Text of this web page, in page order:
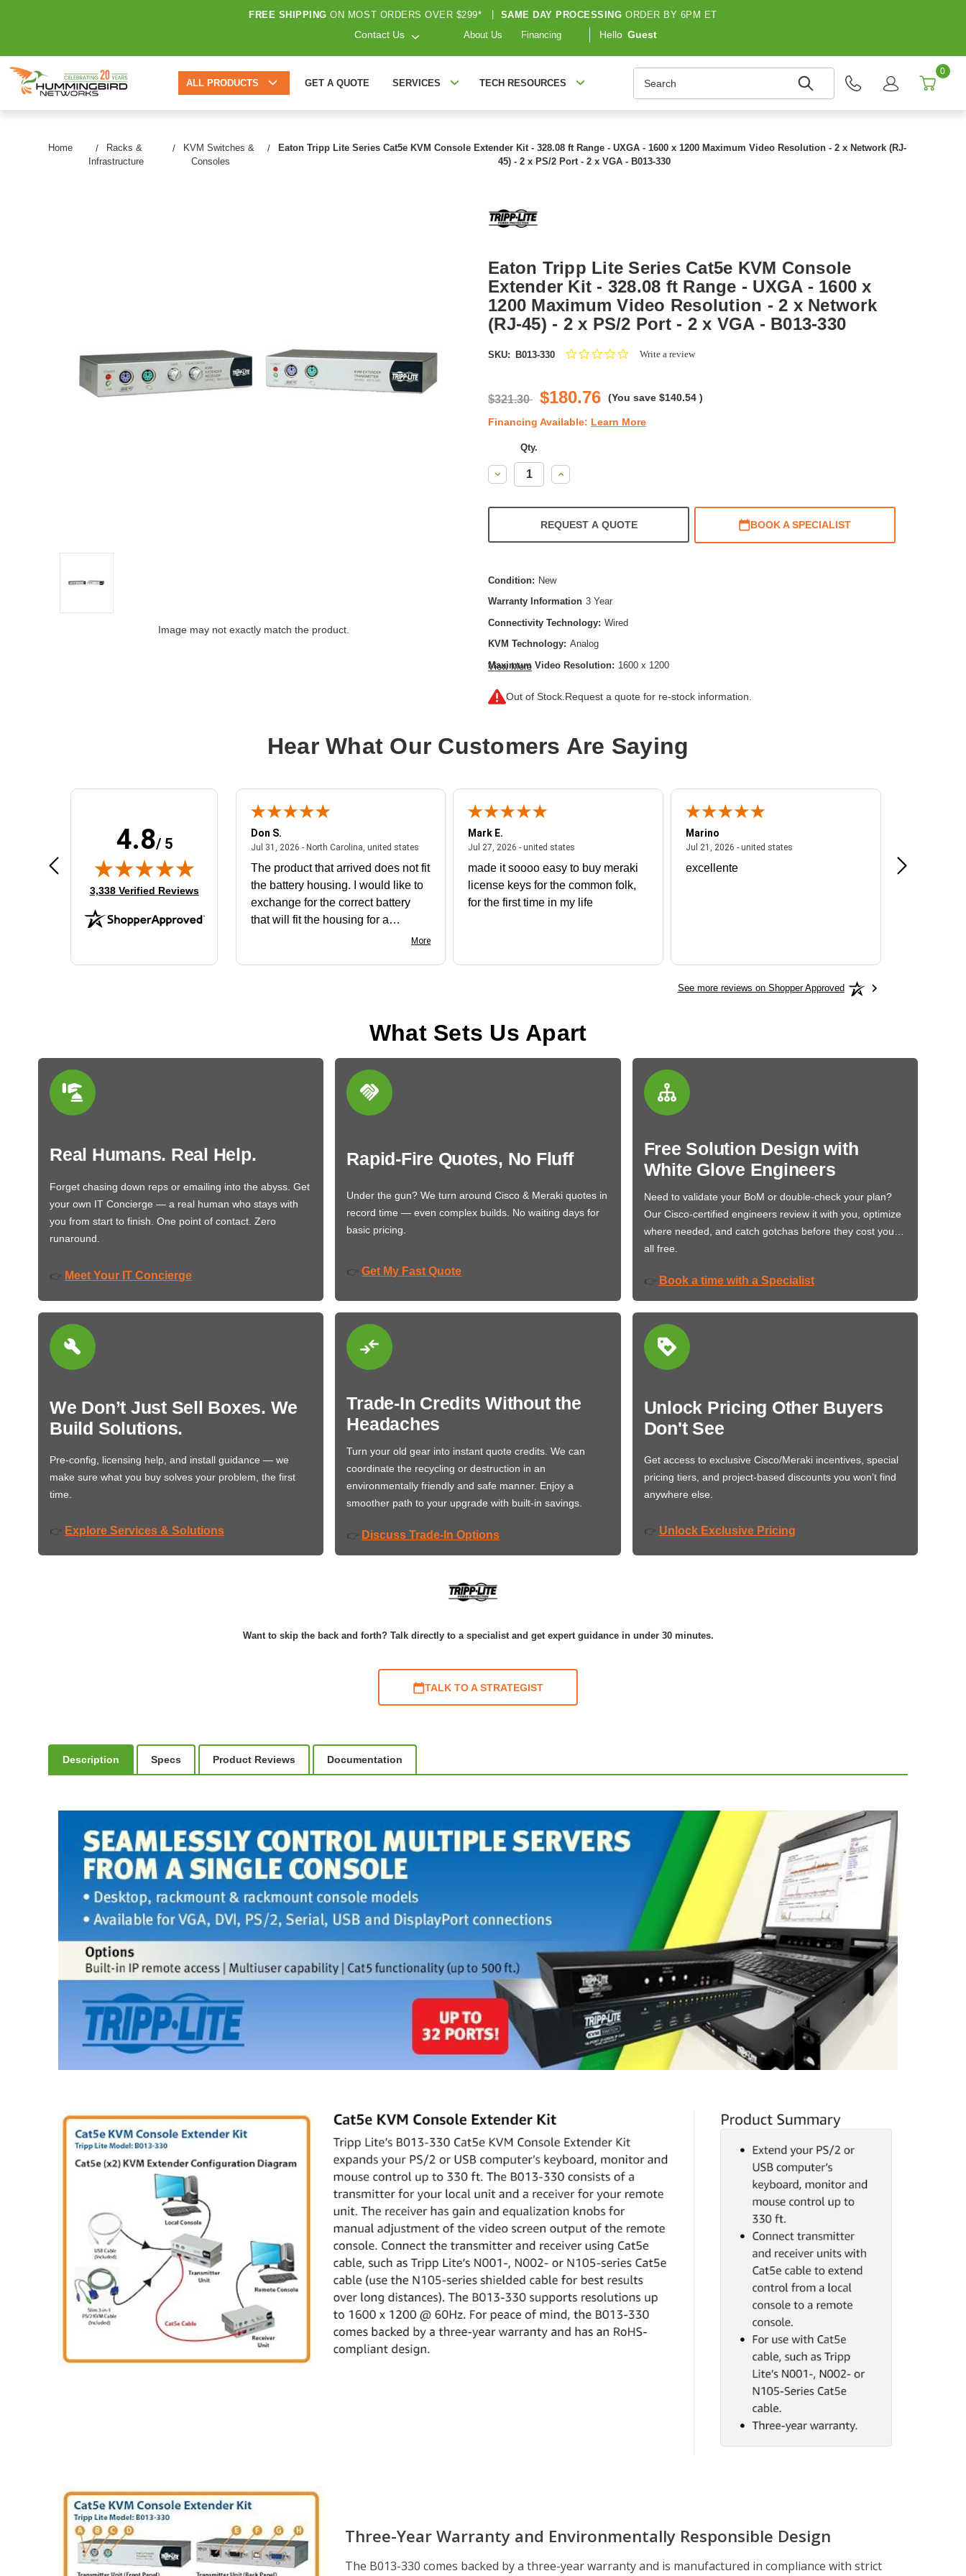
FREE SHIPPING ON MOST ORDERS OVER $299* SAME DAY PROCESSING ORDER BY 6PM ET
Contact Us About Us Financing Hello Guest
ALL PRODUCTS GET A QUOTE SERVICES TECH RESOURCES
0
Home
Racks &
Infrastructure
KVM Switches &
Consoles
Eaton Tripp Lite Series Cat5e KVM Console Extender Kit - 328.08 ft Range - UXGA - 1600 x 1200 Maximum Video Resolution - 2 x Network (RJ-
45) - 2 x PS/2 Port - 2 x VGA - B013-330
Image may not exactly match the product.
Eaton Tripp Lite Series Cat5e KVM Console
Extender Kit - 328.08 ft Range - UXGA - 1600 x
1200 Maximum Video Resolution - 2 x Network
(RJ-45) - 2 x PS/2 Port - 2 x VGA - B013-330
SKU: B013-330
0.0Write a review
$321.30 $180.76 (You save $140.54 )
Financing Available: Learn More
Qty.
Decrease
Quantity:
Increase
Quantity:
REQUEST A QUOTE BOOK A SPECIALIST
Condition: New
Warranty Information 3 Year
Connectivity Technology: Wired
KVM Technology: Analog
Maximum Video Resolution: 1600 x 1200
Network (RJ-45):
Product Type:
View More
Out of Stock. Request a quote for re-stock information.
Hear What Our Customers Are Saying
4.8/ 5
(opens in new tab)
3,338 Verified Reviews
Aug 4, 2026 - united statesAugust 4, 2026 - united states
Very user friendly
Don S.
Jul 31, 2026 - North Carolina, united statesJuly 31, 2026 - North Carolina, united states
The product that arrived does not fit
the battery housing. I would like to
exchange for the correct battery
that will fit the housing for a
More
Mark E.
Jul 27, 2026 - united states
made it soooo easy to buy meraki
license keys for the common folk,
for the first time in my life
Marino
Jul 21, 2026 - united states
excellente Frankie is
See more reviews on Shopper Approved
What Sets Us Apart
Real Humans. Real Help.
Forget chasing down reps or emailing into the abyss. Get
your own IT Concierge — a real human who stays with
you from start to finish. One point of contact. Zero
runaround.
👉 Meet Your IT Concierge
Rapid-Fire Quotes, No Fluff
Under the gun? We turn around Cisco & Meraki quotes in
record time — even complex builds. No waiting days for
basic pricing.
👉 Get My Fast Quote
Free Solution Design with
White Glove Engineers
Need to validate your BoM or double-check your plan?
Our Cisco-certified engineers review it with you, optimize
where needed, and catch gotchas before they cost you…
all free.
👉 Book a time with a Specialist
We Don’t Just Sell Boxes. We
Build Solutions.
Pre-config, licensing help, and install guidance — we
make sure what you buy solves your problem, the first
time.
👉 Explore Services & Solutions
Trade-In Credits Without the
Headaches
Turn your old gear into instant quote credits. We can
coordinate the recycling or destruction in an
environmentally friendly and safe manner. Enjoy a
smoother path to your upgrade with built-in savings.
👉 Discuss Trade-In Options
Unlock Pricing Other Buyers
Don't See
Get access to exclusive Cisco/Meraki incentives, special
pricing tiers, and project-based discounts you won’t find
anywhere else.
👉 Unlock Exclusive Pricing
Want to skip the back and forth? Talk directly to a specialist and get expert guidance in under 30 minutes.
TALK TO A STRATEGIST
Description Specs Product Reviews Documentation